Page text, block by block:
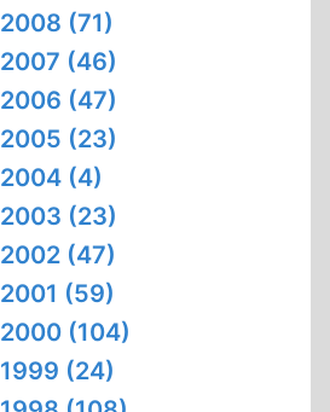
2008 (71)
2007 (46)
2006 (47)
2005 (23)
2004 (4)
2003 (23)
2002 (47)
2001 (59)
2000 (104)
1999 (24)